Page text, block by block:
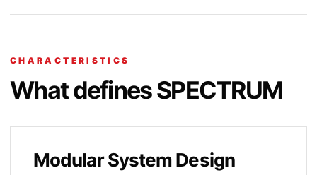
CHARACTERISTICS
What defines SPECTRUM
Modular System Design